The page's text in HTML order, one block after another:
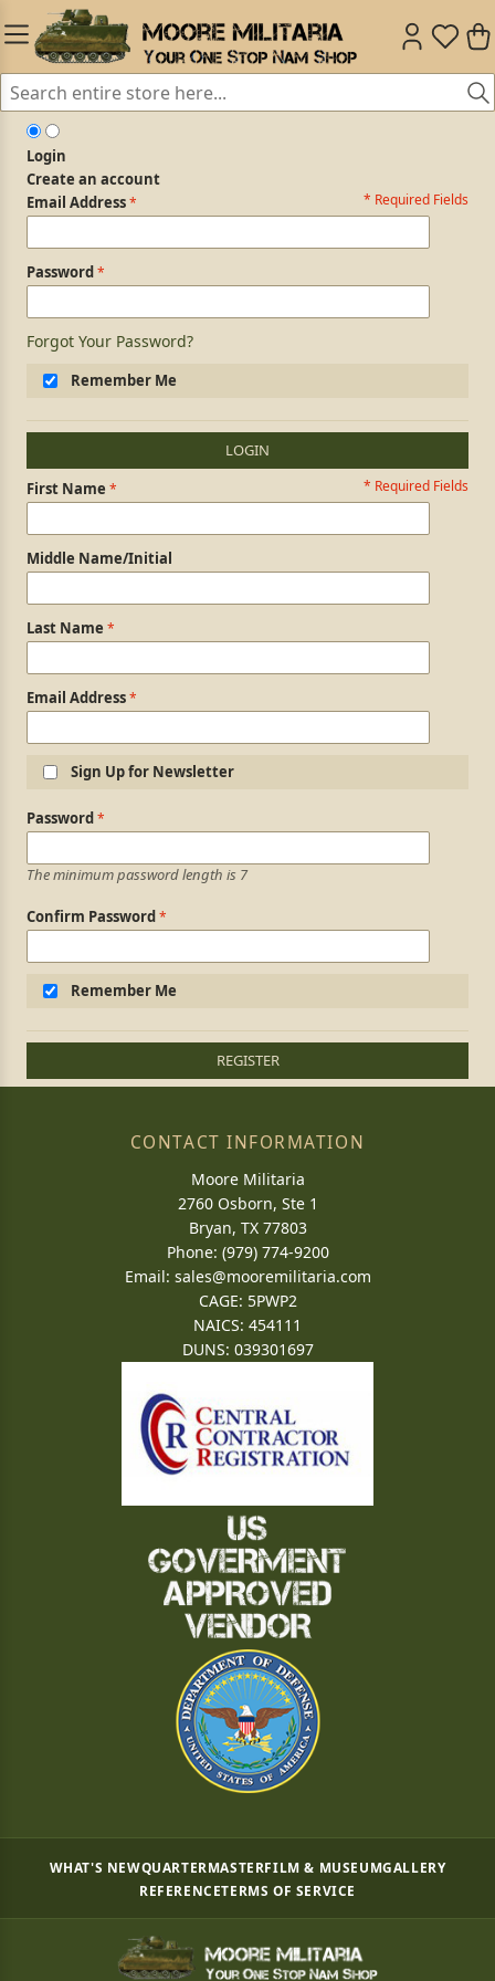
Login
Create an account
Login Form * Required Fields
Email Address
Password
Forgot Your Password?
Remember Me
LOGIN
Personal Information * Required Fields
First Name
Middle Name/Initial
Last Name
Email Address
Sign Up for Newsletter
Login Information
Password
The minimum password length is 7
Confirm Password
Remember Me
REGISTER
CONTACT INFORMATION
Moore Militaria
2760 Osborn, Ste 1
Bryan, TX 77803
Phone: (979) 774-9200
Email: sales@mooremilitaria.com
CAGE: 5PWP2
NAICS: 454111
DUNS: 039301697
WHAT'S NEWQUARTERMASTERFILM & MUSEUMGALLERY
REFERENCETERMS OF SERVICE